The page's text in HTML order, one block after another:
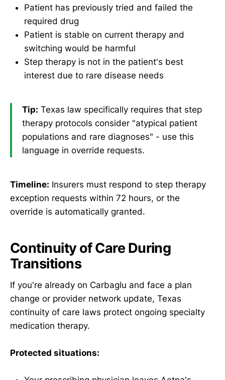
Patient has previously tried and failed the
required drug
Patient is stable on current therapy and
switching would be harmful
Step therapy is not in the patient's best
interest due to rare disease needs
Tip: Texas law specifically requires that step
therapy protocols consider "atypical patient
populations and rare diagnoses" - use this
language in override requests.
Timeline: Insurers must respond to step therapy
exception requests within 72 hours, or the
override is automatically granted.
Continuity of Care During
Transitions
If you're already on Carbaglu and face a plan
change or provider network update, Texas
continuity of care laws protect ongoing specialty
medication therapy.
Protected situations: